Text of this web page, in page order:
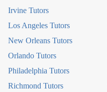
Irvine Tutors
Los Angeles Tutors
New Orleans Tutors
Orlando Tutors
Philadelphia Tutors
Richmond Tutors